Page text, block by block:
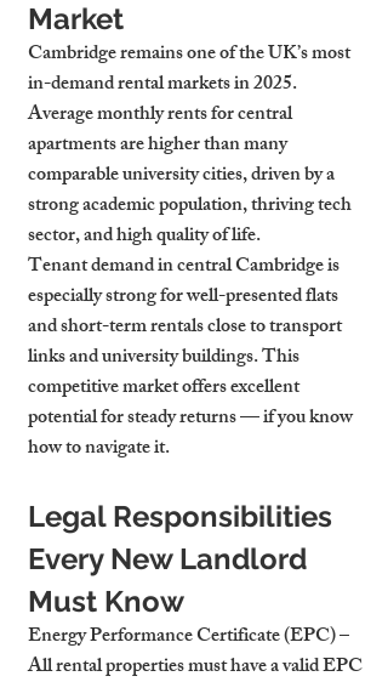
Market
Cambridge remains one of the UK’s most
in-demand rental markets in 2025.
Average monthly rents for central
apartments are higher than many
comparable university cities, driven by a
strong academic population, thriving tech
sector, and high quality of life.
Tenant demand in central Cambridge is
especially strong for well-presented flats
and short-term rentals close to transport
links and university buildings. This
competitive market offers excellent
potential for steady returns — if you know
how to navigate it.
Legal Responsibilities
Every New Landlord
Must Know
Energy Performance Certificate (EPC) –
All rental properties must have a valid EPC